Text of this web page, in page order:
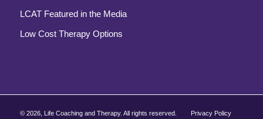
LCAT Featured in the Media
Low Cost Therapy Options
© 2026, Life Coaching and Therapy. All rights reserved. Privacy Policy